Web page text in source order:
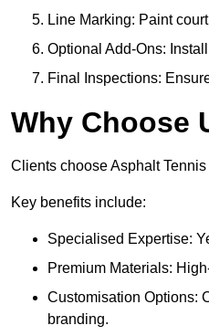
Line Marking: Paint
Optional Add-Ons:
Final Inspections:
Why Choose
Clients choose Asphalt
Key benefits include:
Specialised Expertise:
Premium Materials:
Customisation Options:
branding.